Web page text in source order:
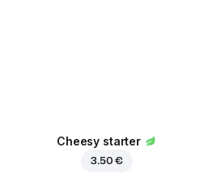
Cheesy starter
3.50 €